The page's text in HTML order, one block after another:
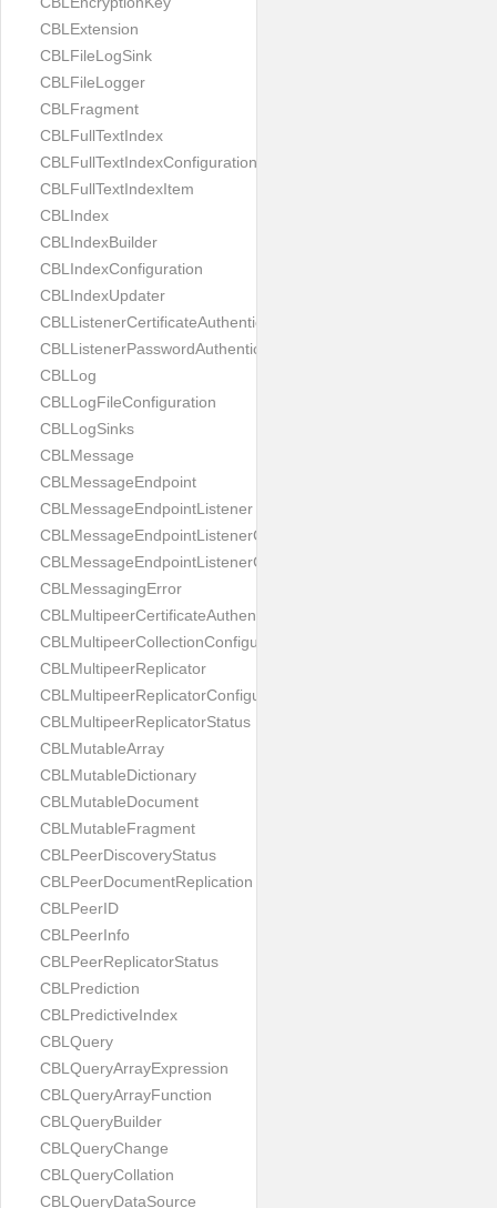
CBLExtension
CBLFileLogSink
CBLFileLogger
CBLFragment
CBLFullTextIndex
CBLFullTextIndexConfiguration
CBLFullTextIndexItem
CBLIndex
CBLIndexBuilder
CBLIndexConfiguration
CBLIndexUpdater
CBLListenerCertificateAuthenticator
CBLListenerPasswordAuthenticator
CBLLog
CBLLogFileConfiguration
CBLLogSinks
CBLMessage
CBLMessageEndpoint
CBLMessageEndpointListener
CBLMessageEndpointListenerChange
CBLMessageEndpointListenerConfiguration
CBLMessagingError
CBLMultipeerCertificateAuthenticator
CBLMultipeerCollectionConfiguration
CBLMultipeerReplicator
CBLMultipeerReplicatorConfiguration
CBLMultipeerReplicatorStatus
CBLMutableArray
CBLMutableDictionary
CBLMutableDocument
CBLMutableFragment
CBLPeerDiscoveryStatus
CBLPeerDocumentReplication
CBLPeerID
CBLPeerInfo
CBLPeerReplicatorStatus
CBLPrediction
CBLPredictiveIndex
CBLQuery
CBLQueryArrayExpression
CBLQueryArrayFunction
CBLQueryBuilder
CBLQueryChange
CBLQueryCollation
CBLQueryDataSource